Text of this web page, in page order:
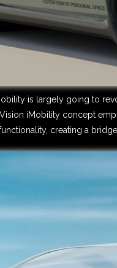
is largely going to
iMobility concept
creating a